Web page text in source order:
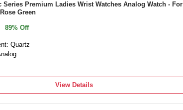
Premium Ladies Wrist Watches Analog Watch - For
Green
89% Off
Quartz
View Details